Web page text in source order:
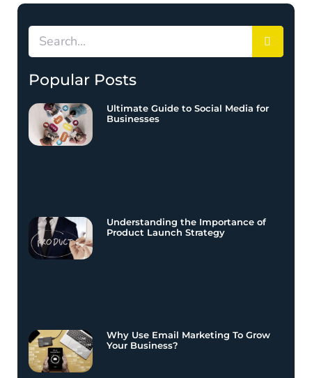
Popular Posts
Ultimate Guide to Social Media for
Businesses
Understanding the Importance of
Product Launch Strategy
Why Use Email Marketing To Grow
Your Business?